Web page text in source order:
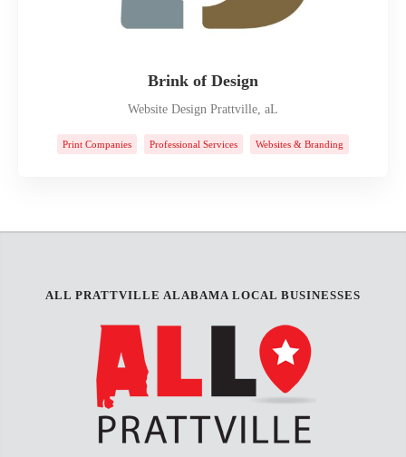
Brink of Design
Website Design Prattville, aL
Print Companies Professional Services Websites & Branding
ALL PRATTVILLE ALABAMA LOCAL BUSINESSES